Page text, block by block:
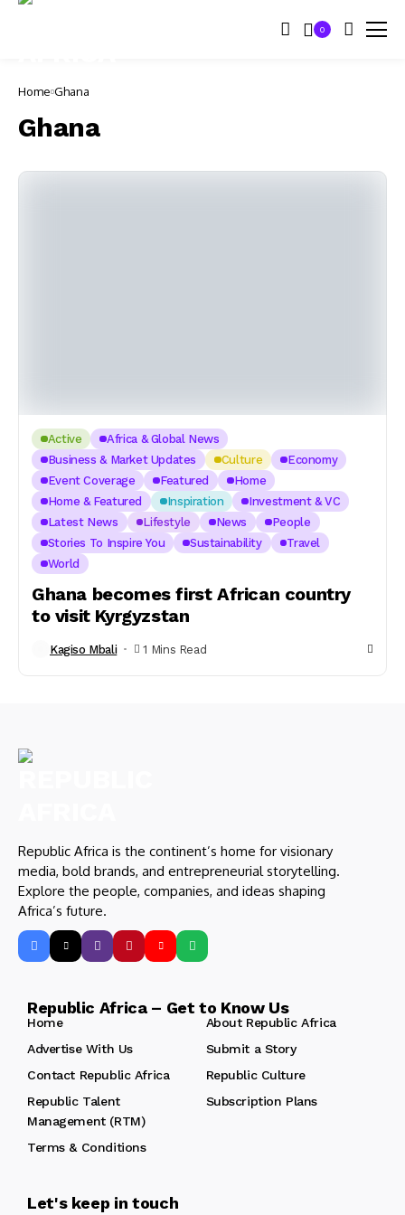
0
Home Ghana
Ghana
Active
Africa & Global News
Business & Market Updates
Culture
Economy
Event Coverage
Featured
Home
Home & Featured
Inspiration
Investment & VC
Latest News
Lifestyle News
People
Stories To Inspire You
Sustainability
Travel
World
Ghana becomes first African country
to visit Kyrgyzstan
Kagiso Mbali 1 Mins Read
Republic Africa is the continent’s home for visionary
media, bold brands, and entrepreneurial storytelling.
Explore the people, companies, and ideas shaping
Africa’s future.
Republic Africa – Get to Know Us
Home
About Republic Africa
Advertise With Us
Submit a Story
Contact Republic Africa
Republic Culture
Republic Talent
Management (RTM)
Subscription Plans
Terms & Conditions
Let's keep in touch